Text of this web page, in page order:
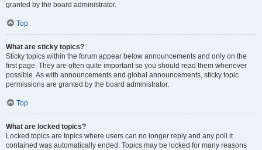
granted by the board administrator.
Top
What are sticky topics?
Sticky topics within the forum appear below announcements and only on the
first page. They are often quite important so you should read them whenever
possible. As with announcements and global announcements, sticky topic
permissions are granted by the board administrator.
Top
What are locked topics?
Locked topics are topics where users can no longer reply and any poll it
contained was automatically ended. Topics may be locked for many reasons